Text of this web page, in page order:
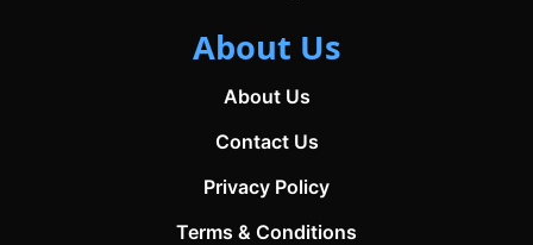
About Us
About Us
Contact Us
Privacy Policy
Terms & Conditions